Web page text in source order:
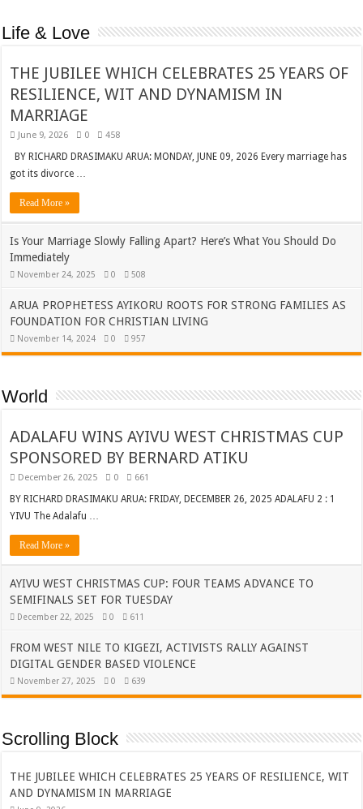
Life & Love
THE JUBILEE WHICH CELEBRATES 25 YEARS OF
RESILIENCE, WIT AND DYNAMISM IN
MARRIAGE
June 9, 2026 0 458
BY RICHARD DRASIMAKU ARUA: MONDAY, JUNE 09, 2026 Every marriage has
got its divorce …
Read More »
Is Your Marriage Slowly Falling Apart? Here’s What You Should Do
Immediately
November 24, 2025 0 508
ARUA PROPHETESS AYIKORU ROOTS FOR STRONG FAMILIES AS
FOUNDATION FOR CHRISTIAN LIVING
November 14, 2024 0 957
World
ADALAFU WINS AYIVU WEST CHRISTMAS CUP
SPONSORED BY BERNARD ATIKU
December 26, 2025 0 661
BY RICHARD DRASIMAKU ARUA: FRIDAY, DECEMBER 26, 2025 ADALAFU 2 : 1
YIVU The Adalafu …
Read More »
AYIVU WEST CHRISTMAS CUP: FOUR TEAMS ADVANCE TO
SEMIFINALS SET FOR TUESDAY
December 22, 2025 0 611
FROM WEST NILE TO KIGEZI, ACTIVISTS RALLY AGAINST
DIGITAL GENDER BASED VIOLENCE
November 27, 2025 0 639
Scrolling Block
THE JUBILEE WHICH CELEBRATES 25 YEARS OF RESILIENCE, WIT
AND DYNAMISM IN MARRIAGE